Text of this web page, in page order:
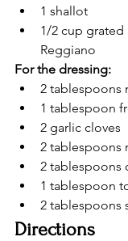
1 shallot
1/2 cup grated
Reggiano
For the dressing:
2 tablespoons
1 tablespoon
2 garlic cloves
2 tablespoons
2 tablespoons
1 tablespoon
2 tablespoons
Directions